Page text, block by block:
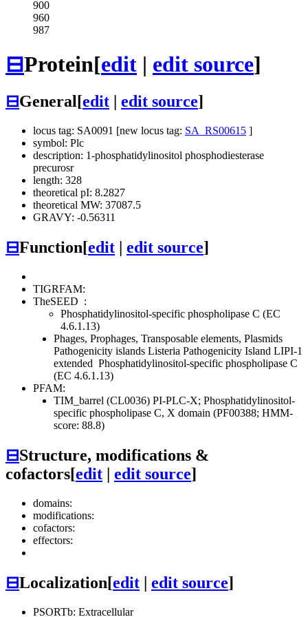
900
960
987
⊟Protein[edit | edit source]
⊟General[edit edit source]
locus tag: SA0091 [new locus tag: SA_RS00615 ]
symbol: Plc
description: 1-phosphatidylinositol phosphodiesterase
precurosr
length: 328
theoretical pI: 8.2827
theoretical MW: 37087.5
GRAVY: -0.56311
⊟Function[edit edit source]
TIGRFAM:
TheSEED :
Phosphatidylinositol-specific phospholipase C (EC
4.6.1.13)
Phages, Prophages, Transposable elements, Plasmids
Pathogenicity islands Listeria Pathogenicity Island LIPI-1
extended Phosphatidylinositol-specific phospholipase C
(EC 4.6.1.13)
PFAM:
TIM_barrel (CL0036) PI-PLC-X; Phosphatidylinositol-
specific phospholipase C, X domain (PF00388; HMM-
score: 88.8)
⊟Structure, modifications &
cofactors[edit | edit source]
domains:
modifications:
cofactors:
effectors:
⊟Localization[edit | edit source]
PSORTb: Extracellular